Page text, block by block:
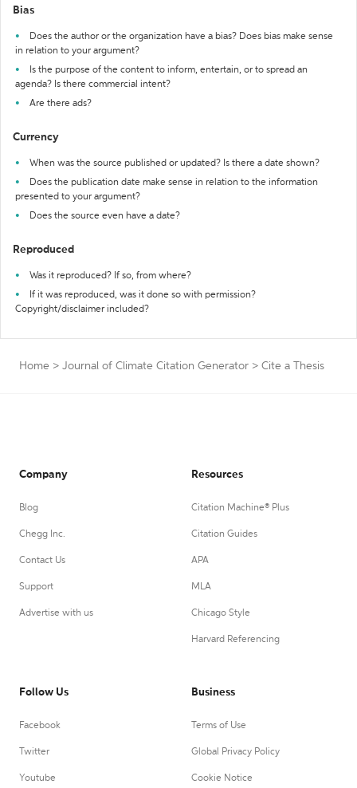
Bias
Does the author or the organization have a bias? Does bias make sense
in relation to your argument?
Is the purpose of the content to inform, entertain, or to spread an
agenda? Is there commercial intent?
Are there ads?
Currency
When was the source published or updated? Is there a date shown?
Does the publication date make sense in relation to the information
presented to your argument?
Does the source even have a date?
Reproduced
Was it reproduced? If so, from where?
If it was reproduced, was it done so with permission?
Copyright/disclaimer included?
Home > Journal of Climate Citation Generator > Cite a Thesis
Company
Blog
Chegg Inc.
Contact Us
Support
Advertise with us
Resources
Citation Machine® Plus
Citation Guides
APA
MLA
Chicago Style
Harvard Referencing
Follow Us
Facebook
Twitter
Youtube
Business
Terms of Use
Global Privacy Policy
Cookie Notice